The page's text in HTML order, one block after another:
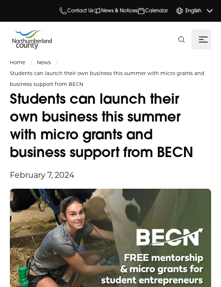
Contact Us News & Notices Calendar English
Home
News
Students can launch their own business this summer with micro grants and
business support from BECN
Students can launch their
own business this summer
with micro grants and
business support from BECN
February 7, 2024
search